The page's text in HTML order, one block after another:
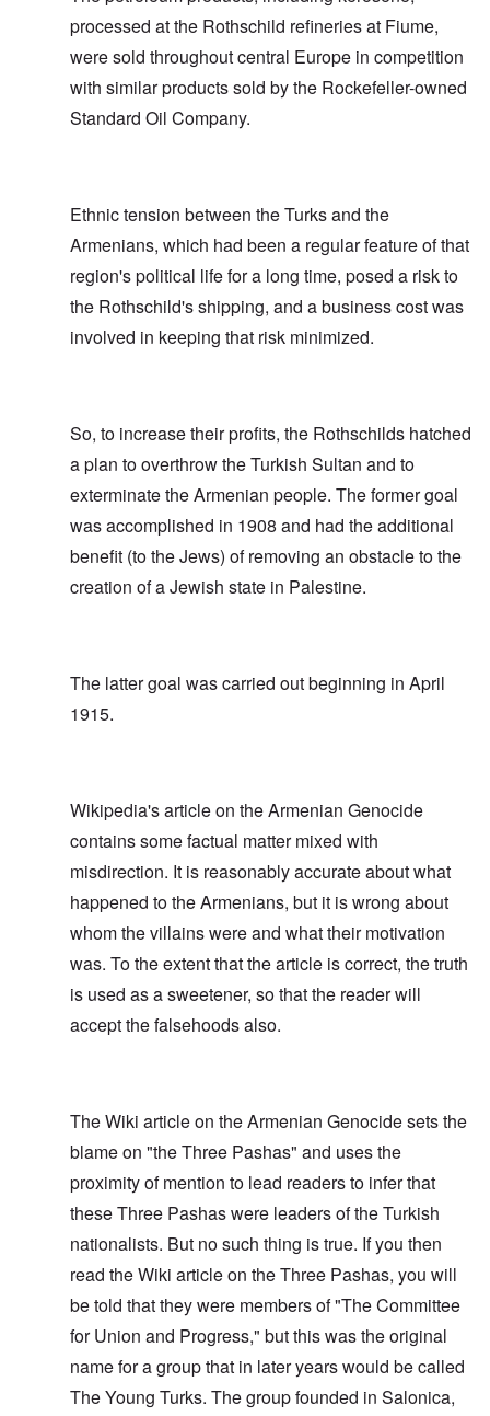
processed at the Rothschild refineries at Fiume,
were sold throughout central Europe in competition
with similar products sold by the Rockefeller-owned
Standard Oil Company.
Ethnic tension between the Turks and the
Armenians, which had been a regular feature of that
region's political life for a long time, posed a risk to
the Rothschild's shipping, and a business cost was
involved in keeping that risk minimized.
So, to increase their profits, the Rothschilds hatched
a plan to overthrow the Turkish Sultan and to
exterminate the Armenian people. The former goal
was accomplished in 1908 and had the additional
benefit (to the Jews) of removing an obstacle to the
creation of a Jewish state in Palestine.
The latter goal was carried out beginning in April
1915.
Wikipedia's article on the Armenian Genocide
contains some factual matter mixed with
misdirection. It is reasonably accurate about what
happened to the Armenians, but it is wrong about
whom the villains were and what their motivation
was. To the extent that the article is correct, the truth
is used as a sweetener, so that the reader will
accept the falsehoods also.
The Wiki article on the Armenian Genocide sets the
blame on "the Three Pashas" and uses the
proximity of mention to lead readers to infer that
these Three Pashas were leaders of the Turkish
nationalists. But no such thing is true. If you then
read the Wiki article on the Three Pashas, you will
be told that they were members of "The Committee
for Union and Progress," but this was the original
name for a group that in later years would be called
The Young Turks. The group founded in Salonica,